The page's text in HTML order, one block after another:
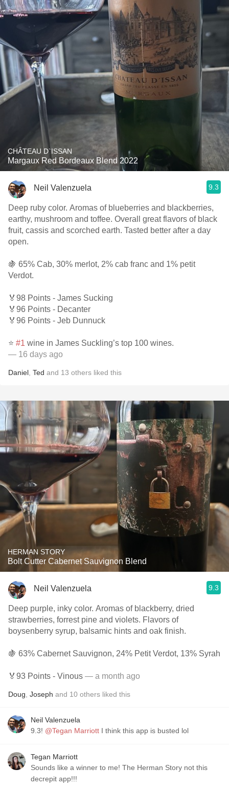
CHÂTEAU D`ISSAN
Margaux Red Bordeaux Blend 2022
Neil Valenzuela 9.3
Deep ruby color. Aromas of blueberries and blackberries,
earthy, mushroom and toffee. Overall great flavors of black
fruit, cassis and scorched earth. Tasted better after a day
open.
🍇 65% Cab, 30% merlot, 2% cab franc and 1% petit
Verdot.
🏅98 Points - James Sucking
🏅96 Points - Decanter
🏅96 Points - Jeb Dunnuck
⭐️ #1 wine in James Suckling’s top 100 wines.
— 16 days ago
Daniel Ted and 13 others liked this
HERMAN STORY
Bolt Cutter Cabernet Sauvignon Blend
Neil Valenzuela 9.3
Deep purple, inky color. Aromas of blackberry, dried
strawberries, forrest pine and violets. Flavors of
boysenberry syrup, balsamic hints and oak finish.
🍇 63% Cabernet Sauvignon, 24% Petit Verdot, 13% Syrah
🏅93 Points - Vinous — a month ago
Doug Joseph and 10 others liked this
Neil Valenzuela
9.3! @Tegan Marriott I think this app is busted lol
Tegan Marriott
Sounds like a winner to me! The Herman Story not this
decrepit app!!!